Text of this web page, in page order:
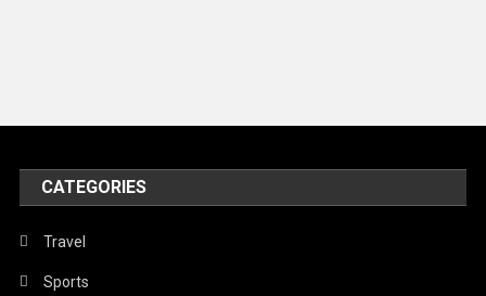
Politics
Religious
Robotics
CATEGORIES
Travel
Sports